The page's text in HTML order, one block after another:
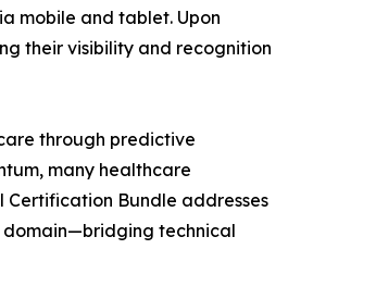
mobile and tablet. Upon
their visibility and recognition
through predictive
many healthcare
Bundle addresses
technical